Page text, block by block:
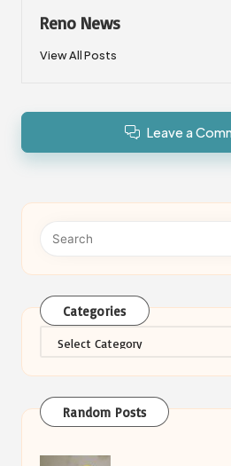
Reno News
View All Posts
Leave a
Categories
Random Posts